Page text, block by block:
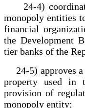
24-4)
monopoly entities
financial
the Development
tier banks of the
24-5) approves a
property used in
provision of
monopoly entity;